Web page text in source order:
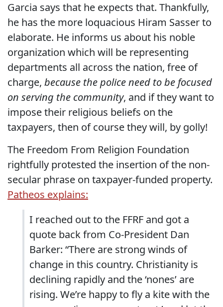
Garcia says that he expects that. Thankfully,
he has the more loquacious Hiram Sasser to
elaborate. He informs us about his noble
organization which will be representing
departments all across the nation, free of
charge, because the police need to be focused
on serving the community, and if they want to
impose their religious beliefs on the
taxpayers, then of course they will, by golly!
The Freedom From Religion Foundation
rightfully protested the insertion of the non-
secular phrase on taxpayer-funded property.
Patheos explains:
I reached out to the FFRF and got a
quote back from Co-President Dan
Barker: “There are strong winds of
change in this country. Christianity is
declining rapidly and the ‘nones’ are
rising. We’re happy to fly a kite with the